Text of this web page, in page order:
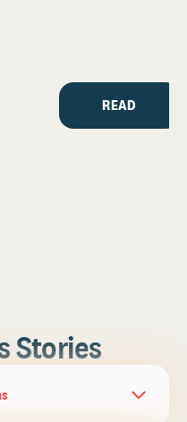
READ
Stories